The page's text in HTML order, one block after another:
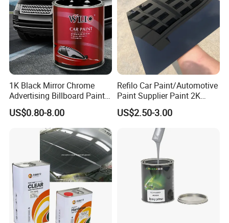
1K Black Mirror Chrome
Advertising Billboard Paint
Wholesale Car Accessory
Acrylic Auto Paint Spray 1K
Basecoat Liquid Automotive
Refinishing Spray Car Paint
US$0.80-8.00
Refilo Car Paint/Automotive
Paint Supplier Paint 2K
Midcoat Primer Silver Paint
Clear Coat Hardener Acrylic
Paint Metallic Paint Factory
US$2.50-3.00